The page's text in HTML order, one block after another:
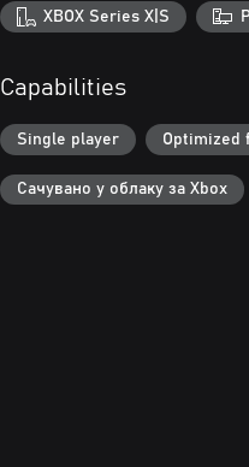
XBOX Series X|S
Capabilities
Single player Optimized
Сачувано у облаку за Xbox